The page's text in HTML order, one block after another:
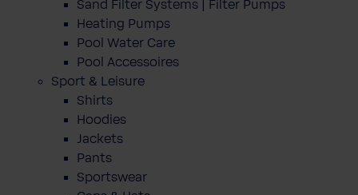
Sand Filter Systems | Filter Pumps
Heating Pumps
Pool Water Care
Pool Accessoires
Sport & Leisure
Shirts
Hoodies
Jackets
Pants
Sportswear